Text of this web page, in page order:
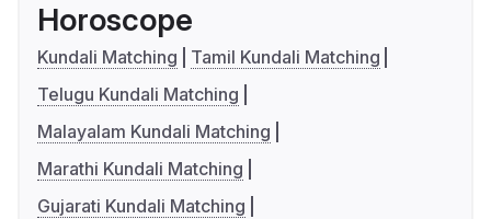
Horoscope
Kundali Matching
Tamil Kundali Matching
Telugu Kundali Matching
Malayalam Kundali Matching
Marathi Kundali Matching
Gujarati Kundali Matching